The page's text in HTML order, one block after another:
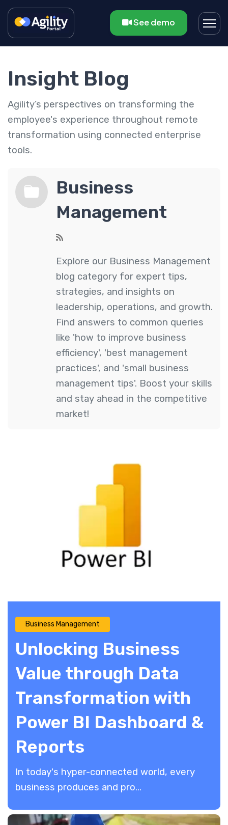
See demo
Insight Blog
Agility’s perspectives on transforming the
employee's experience throughout remote
transformation using connected enterprise
tools.
Business
Management
Explore our Business Management
blog category for expert tips,
strategies, and insights on
leadership, operations, and growth.
Find answers to common queries
like 'how to improve business
efficiency', 'best management
practices', and 'small business
management tips'. Boost your skills
and stay ahead in the competitive
market!
Business Management
Unlocking Business
Value through Data
Transformation with
Power BI Dashboard &
Reports
In today's hyper-connected world, every
business produces and pro...